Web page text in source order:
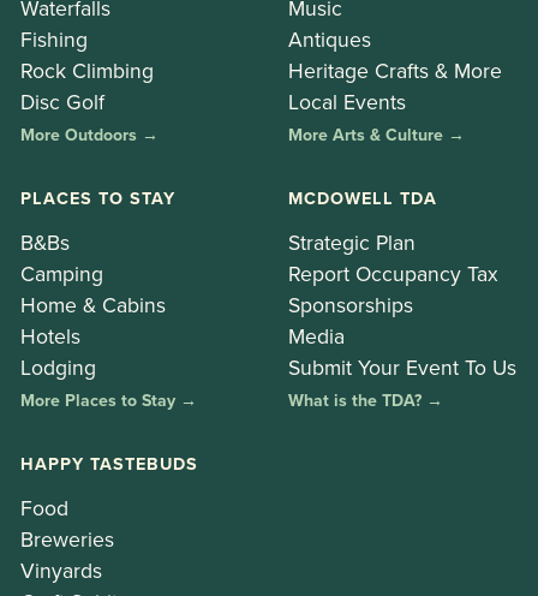
Waterfalls
Fishing
Rock Climbing
Disc Golf
More Outdoors →
Music
Antiques
Heritage Crafts & More
Local Events
More Arts & Culture →
PLACES TO STAY
B&Bs
Camping
Home & Cabins
Hotels
Lodging
More Places to Stay →
MCDOWELL TDA
Strategic Plan
Report Occupancy Tax
Sponsorships
Media
Submit Your Event To Us
What is the TDA? →
HAPPY TASTEBUDS
Food
Breweries
Vinyards